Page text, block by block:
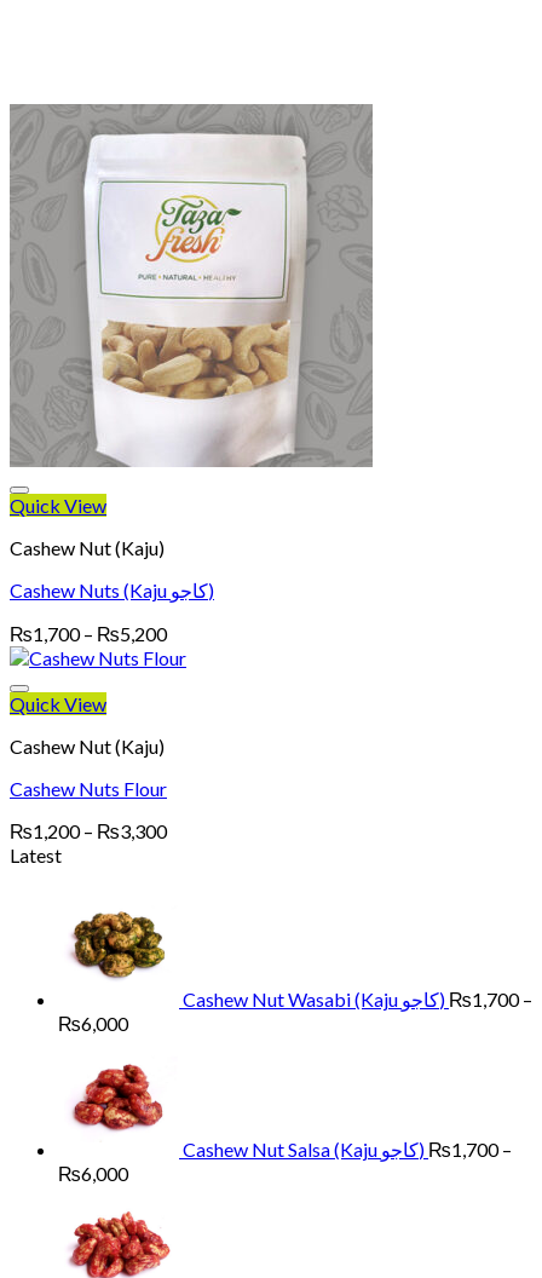
Quick View
Cashew Nut (Kaju)
Cashew Nuts (Kaju کاجو)
₨1,700 – ₨5,200Price
range:
Quick View
Cashew Nut (Kaju)
Cashew Nuts Flour
₨1,200 – ₨3,300Price
Latest
Cashew Nut Wasabi (Kaju کاجو) ₨1,700 –
₨6,000Price
₨1,700
through
₨6,000
Cashew Nut Salsa (Kaju کاجو) ₨1,700 –
₨6,000Price
₨1,700
through
₨6,000